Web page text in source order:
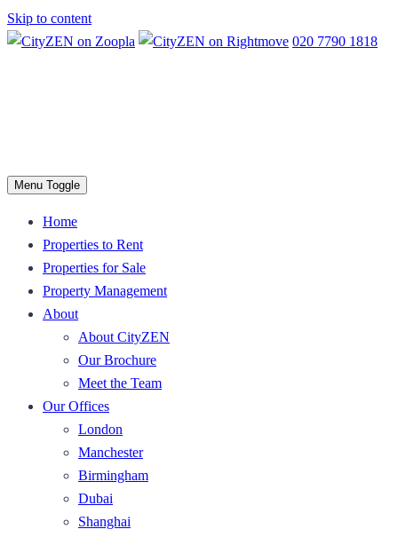
Skip to content
020 7790 1818
Menu Toggle
Home
Properties to Rent
Properties for Sale
Property Management
About
About CityZEN
Our Brochure
Meet the Team
Our Offices
London
Manchester
Birmingham
Dubai
Shanghai